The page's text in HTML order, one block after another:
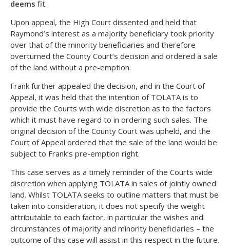
deems fit.
Upon appeal, the High Court dissented and held that
Raymond’s interest as a majority beneficiary took priority
over that of the minority beneficiaries and therefore
overturned the County Court’s decision and ordered a sale
of the land without a pre-emption.
Frank further appealed the decision, and in the Court of
Appeal, it was held that the intention of TOLATA is to
provide the Courts with wide discretion as to the factors
which it must have regard to in ordering such sales. The
original decision of the County Court was upheld, and the
Court of Appeal ordered that the sale of the land would be
subject to Frank’s pre-emption right.
This case serves as a timely reminder of the Courts wide
discretion when applying TOLATA in sales of jointly owned
land. Whilst TOLATA seeks to outline matters that must be
taken into consideration, it does not specify the weight
attributable to each factor, in particular the wishes and
circumstances of majority and minority beneficiaries – the
outcome of this case will assist in this respect in the future.